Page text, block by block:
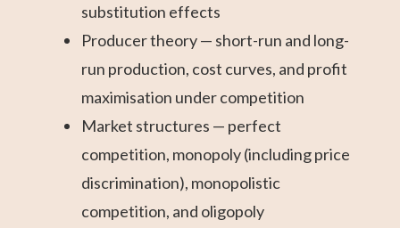
substitution effects
Producer theory — short-run and long-
run production, cost curves, and profit
maximisation under competition
Market structures — perfect
competition, monopoly (including price
discrimination), monopolistic
competition, and oligopoly